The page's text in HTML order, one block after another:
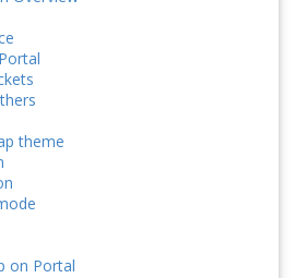
theme
on Portal